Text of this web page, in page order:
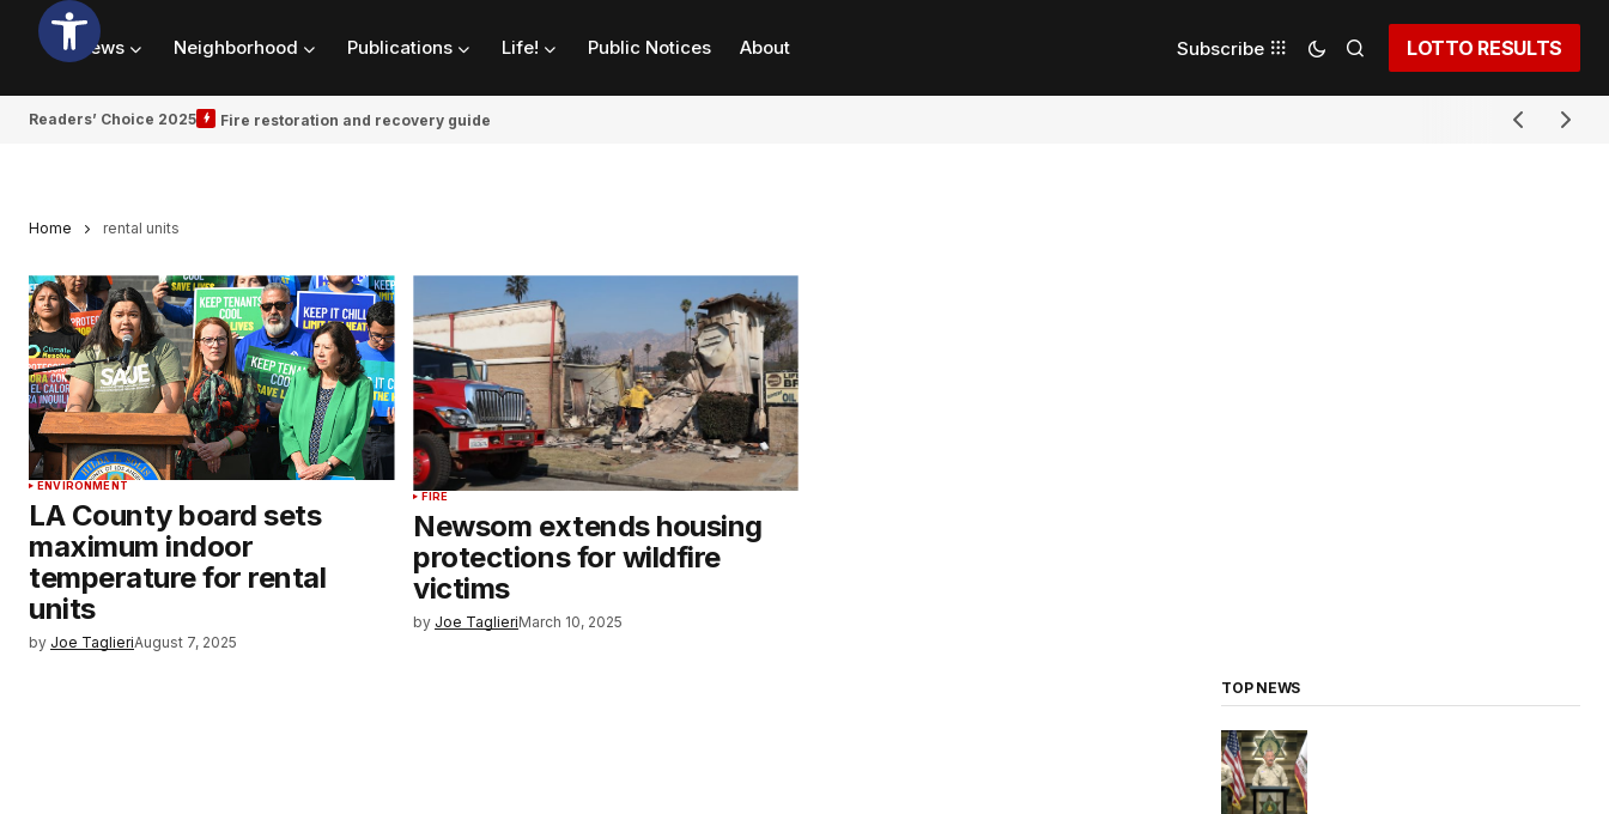
News Neighborhood Publications Life! Public Notices About Subscribe LOTTO RESULTS
Readers’ Choice 2025 Fire restoration and recovery guide
Home rental units
ENVIRONMENT
LA County board sets
maximum indoor
temperature for rental
units
by Joe TaglieriAugust 7, 2025
FIRE
Newsom extends housing
protections for wildfire
victims
by Joe TaglieriMarch 10, 2025
TOP NEWS